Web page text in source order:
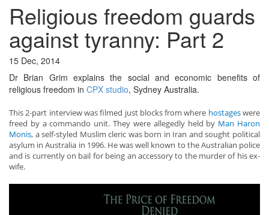
Religious freedom guards
against tyranny: Part 2
15 Dec, 2014
Dr Brian Grim explains the social and economic benefits of
religious freedom in CPX studio, Sydney Australia.
This 2-part interview was filmed just blocks from where hostageswere
freed by a commando unit. They were allegedly held by Man Haron
Monis, a self-styled Muslim cleric was born in Iran and sought political
asylum in Australia in 1996. He was well known to the Australian police
and is currently on bail for being an accessory to the murder of his ex-
wife.